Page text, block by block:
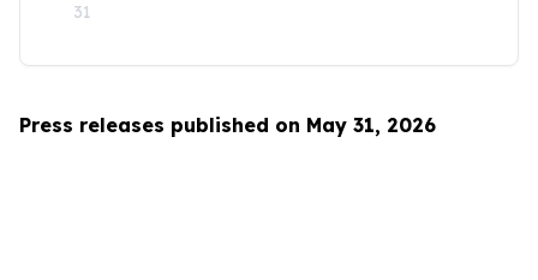
31
Press releases published on May 31, 2026